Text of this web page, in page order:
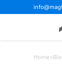
Home>